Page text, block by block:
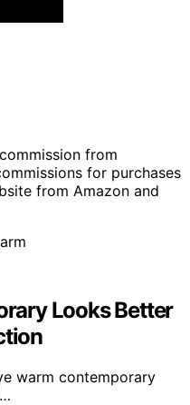
from
for purchases
from Amazon and
Looks Better
warm contemporary